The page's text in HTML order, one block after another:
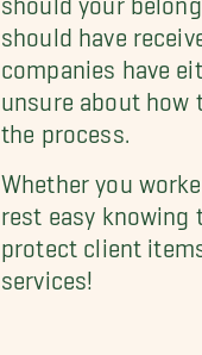
should have
companies have
unsure about how
the process.
Whether you
rest easy knowing
protect client
services!